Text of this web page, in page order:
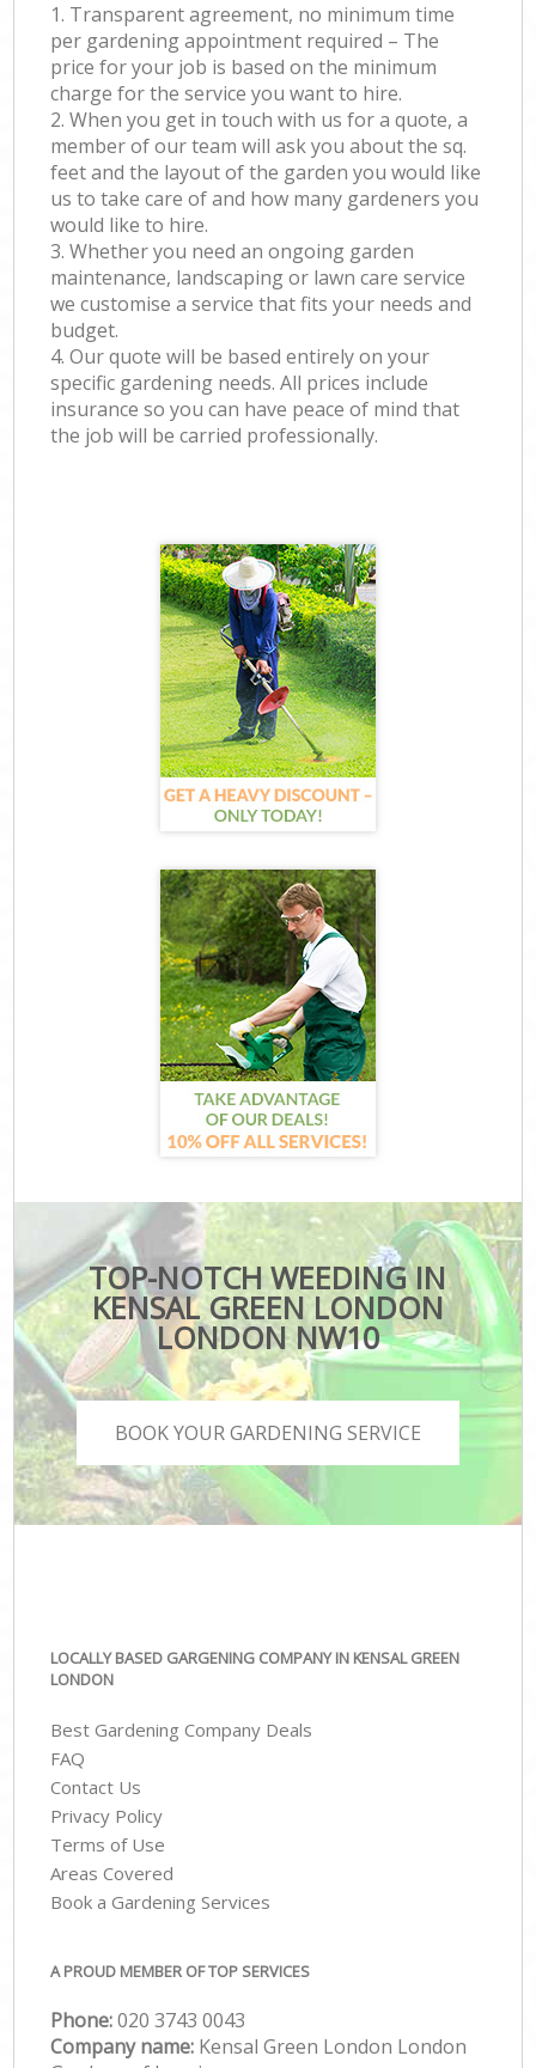
1. Transparent agreement, no minimum time
per gardening appointment required – The
price for your job is based on the minimum
charge for the service you want to hire.
2. When you get in touch with us for a quote, a
member of our team will ask you about the sq.
feet and the layout of the garden you would like
us to take care of and how many gardeners you
would like to hire.
3. Whether you need an ongoing garden
maintenance, landscaping or lawn care service
we customise a service that fits your needs and
budget.
4. Our quote will be based entirely on your
specific gardening needs. All prices include
insurance so you can have peace of mind that
the job will be carried professionally.
TOP-NOTCH WEEDING IN
KENSAL GREEN LONDON
LONDON NW10
BOOK YOUR GARDENING SERVICE
LOCALLY BASED GARGENING COMPANY IN KENSAL GREEN
LONDON
Best Gardening Company Deals
FAQ
Contact Us
Privacy Policy
Terms of Use
Areas Covered
Book a Gardening Services
A PROUD MEMBER OF TOP SERVICES
Phone:‎020 3743 0043
Company name: Kensal Green London London